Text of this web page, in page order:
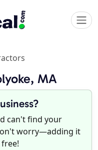
MA
can't find your
worry—adding it